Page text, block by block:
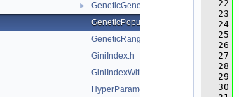
►
GeneticGenes.h
GeneticPopulation.h
GeneticRange.h
GiniIndex.h
GiniIndexWithLaplace.h
HyperParameterOptimisation.h
   22
   23
   24
   25
   26
   27
   28
   29
   30